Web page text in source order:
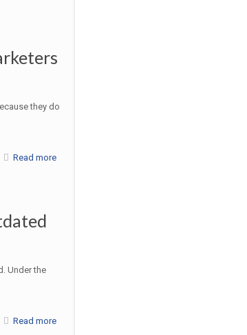
they do
Read more
Under the
Read more